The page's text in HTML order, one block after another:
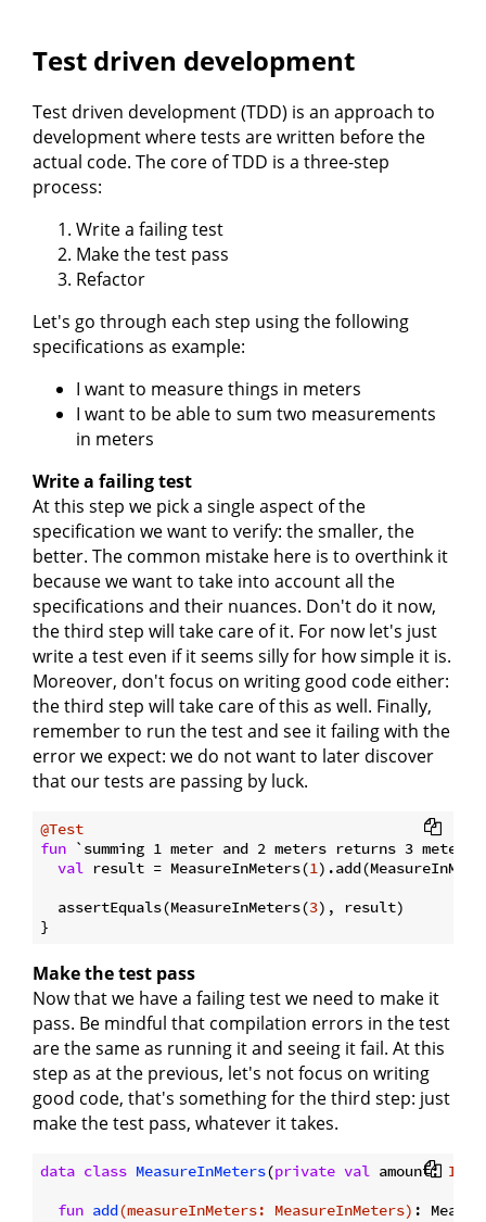
Test driven development
Test driven development (TDD) is an approach to
development where tests are written before the
actual code. The core of TDD is a three-step
process:
Write a failing test
Make the test pass
Refactor
Let's go through each step using the following
specifications as example:
I want to measure things in meters
I want to be able to sum two measurements
in meters
Write a failing test
At this step we pick a single aspect of the
specification we want to verify: the smaller, the
better. The common mistake here is to overthink it
because we want to take into account all the
specifications and their nuances. Don't do it now,
the third step will take care of it. For now let's just
write a test even if it seems silly for how simple it is.
Moreover, don't focus on writing good code either:
the third step will take care of this as well. Finally,
remember to run the test and see it failing with the
error we expect: we do not want to later discover
that our tests are passing by luck.
@Test
fun `summing 1 meter and 2 meters returns 3 meters`
val result = MeasureInMeters(1
  assertEquals(MeasureInMeters(
3), result)
Make the test pass
Now that we have a failing test we need to make it
pass. Be mindful that compilation errors in the test
are the same as running it and seeing it fail. At this
step as at the previous, let's not focus on writing
good code, that's something for the third step: just
make the test pass, whatever it takes.
data class MeasureInMeters(private val amount: Int
fun add(measureInMeters: MeasureInMeters) :